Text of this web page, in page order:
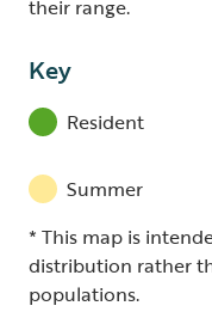
their range.
Key
Resident
Summer
* This map is
distribution rather
populations.